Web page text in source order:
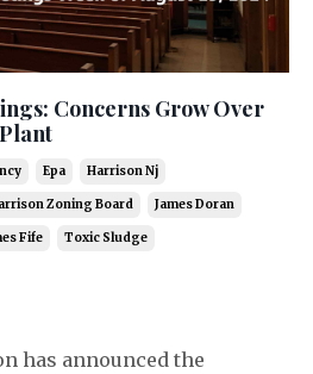
Concerns Grow Over
Epa Harrison Nj
Zoning Board James Doran
Fife Toxic Sludge
has announced the